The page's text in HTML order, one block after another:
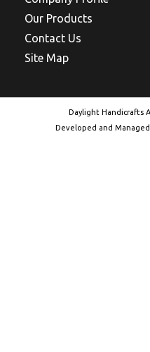
Our Products
Contact Us
Site Map
Daylight Handicrafts
Developed and